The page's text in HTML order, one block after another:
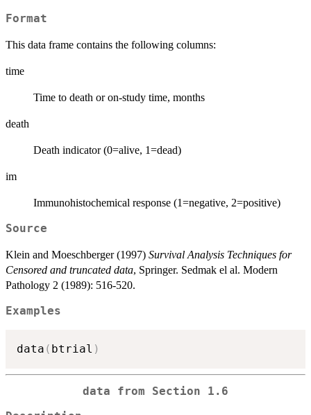
Format
This data frame contains the following columns:
time
Time to death or on-study time, months
death
Death indicator (0=alive, 1=dead)
im
Immunohistochemical response (1=negative, 2=positive)
Source
Klein and Moeschberger (1997) Survival Analysis Techniques for
Censored and truncated data, Springer. Sedmak el al. Modern
Pathology 2 (1989): 516-520.
Examples
data ( btrial )
data from Section 1.6